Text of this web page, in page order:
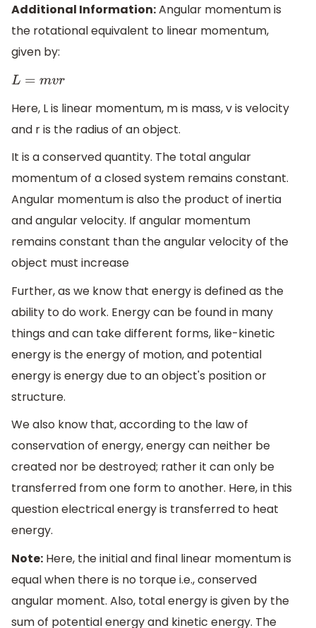
Additional Information:Angular momentum is
the rotational equivalent to linear momentum,
given by:
L= m vr
Here, L is linear momentum, m is mass, v is velocity
and r is the radius of an object.
It is a conserved quantity. The total angular
momentum of a closed system remains constant.
Angular momentum is also the product of inertia
and angular velocity. If angular momentum
remains constant than the angular velocity of the
object must increase
Further, as we know that energy is defined as the
ability to do work. Energy can be found in many
things and can take different forms, like-kinetic
energy is the energy of motion, and potential
energy is energy due to an object's position or
structure.
We also know that, according to the law of
conservation of energy, energy can neither be
created nor be destroyed; rather it can only be
transferred from one form to another. Here, in this
question electrical energy is transferred to heat
energy.
Note: Here, the initial and final linear momentum is
equal when there is no torque i.e., conserved
angular moment. Also, total energy is given by the
sum of potential energy and kinetic energy. The